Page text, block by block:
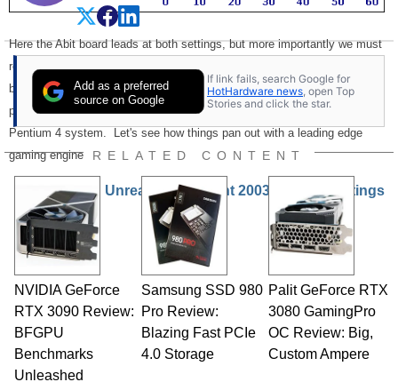
Here the Abit board leads at both settings, but more importantly we must
realize that these are very respectable numbers and are some of the
best yet we've seen for the Athlon. Keep in mind that this great
performance can be had a much lower price point than a comparable
Pentium 4 system. Let's see how things pan out with a leading edge
gaming engine: Unreal Tournament 2003.
Unreal Tournament 2003 and The Ratings
Add as a preferred
source on Google
If link fails, search Google for
HotHardware news , open Top
Stories and click the star.
RELATED CONTENT
NVIDIA GeForce
RTX 3090 Review:
BFGPU
Benchmarks
Unleashed
Samsung SSD 980
Pro Review:
Blazing Fast PCIe
4.0 Storage
Palit GeForce RTX
3080 GamingPro
OC Review: Big,
Custom Ampere